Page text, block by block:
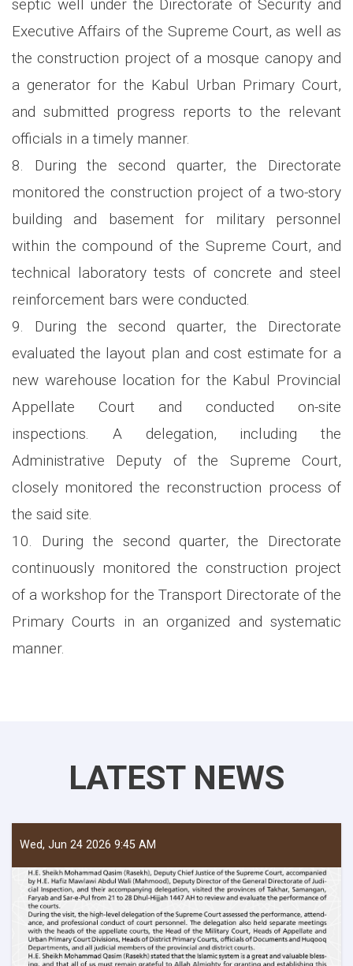
septic well under the Directorate of Security and
Executive Affairs of the Supreme Court, as well as
the construction project of a mosque canopy and
a generator for the Kabul Urban Primary Court,
and submitted progress reports to the relevant
officials in a timely manner.
8. During the second quarter, the Directorate
monitored the construction project of a two-story
building and basement for military personnel
within the compound of the Supreme Court, and
technical laboratory tests of concrete and steel
reinforcement bars were conducted.
9. During the second quarter, the Directorate
evaluated the layout plan and cost estimate for a
new warehouse location for the Kabul Provincial
Appellate Court and conducted on-site
inspections. A delegation, including the
Administrative Deputy of the Supreme Court,
closely monitored the reconstruction process of
the said site.
10. During the second quarter, the Directorate
continuously monitored the construction project
of a workshop for the Transport Directorate of the
Primary Courts in an organized and systematic
manner.
LATEST NEWS
Wed, Jun 24 2026 9:45 AM